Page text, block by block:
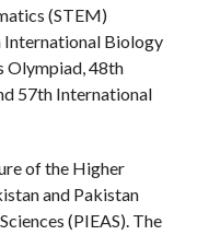
(STEM)
International Biology
Olympiad, 48th
57th International
of the Higher
and Pakistan
(PIEAS). The